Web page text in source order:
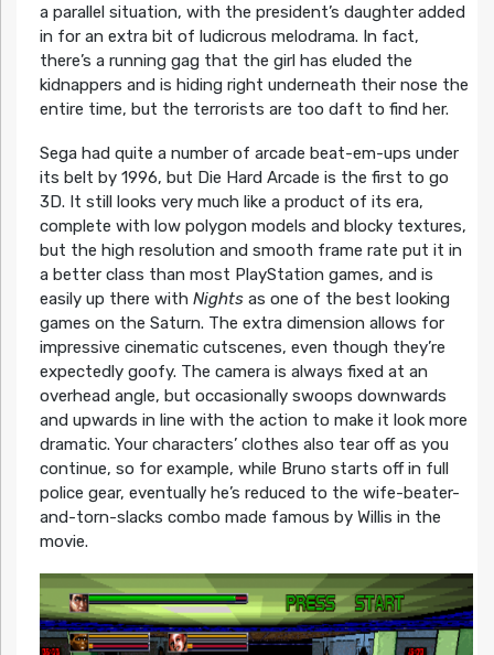
a parallel situation, with the president’s daughter added
in for an extra bit of ludicrous melodrama. In fact,
there’s a running gag that the girl has eluded the
kidnappers and is hiding right underneath their nose the
entire time, but the terrorists are too daft to find her.
Sega had quite a number of arcade beat-em-ups under
its belt by 1996, but Die Hard Arcade is the first to go
3D. It still looks very much like a product of its era,
complete with low polygon models and blocky textures,
but the high resolution and smooth frame rate put it in
a better class than most PlayStation games, and is
easily up there with Nightsas one of the best looking
games on the Saturn. The extra dimension allows for
impressive cinematic cutscenes, even though they’re
expectedly goofy. The camera is always fixed at an
overhead angle, but occasionally swoops downwards
and upwards in line with the action to make it look more
dramatic. Your characters’ clothes also tear off as you
continue, so for example, while Bruno starts off in full
police gear, eventually he’s reduced to the wife-beater-
and-torn-slacks combo made famous by Willis in the
movie.